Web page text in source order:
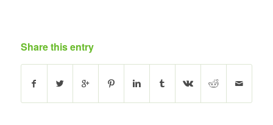
Share this entry